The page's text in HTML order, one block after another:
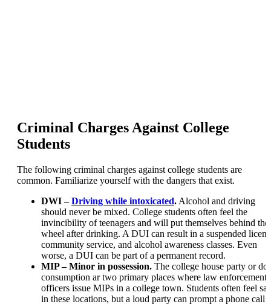
Criminal Charges Against College
Students
The following criminal charges against college students are
common. Familiarize yourself with the dangers that exist.
DWI –Driving while intoxicated. Alcohol and driving
should never be mixed. College students often feel the
invincibility of teenagers and will put themselves behind the
wheel after drinking. A DUI can result in a suspended
community service, and alcohol awareness classes. Even
worse, a DUI can be part of a permanent record.
MIP – Minor in possession. The college house party or
consumption ar two primary places where law enforcement
officers issue MIPs in a college town. Students often feel
in these locations, but a loud party can prompt a phone call